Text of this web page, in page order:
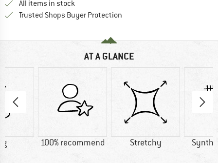
All items in stock
Trusted Shops Buyer Protection
AT A GLANCE
g 100% recommend Stretchy